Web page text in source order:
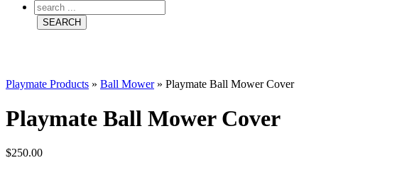
Playmate Products » Ball Mower» Playmate Ball Mower Cover
Playmate Ball Mower Cover
$250.00